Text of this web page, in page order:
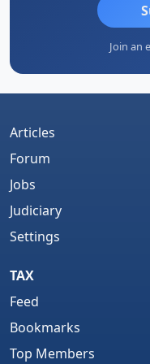
Join an
Articles
Forum
Jobs
Judiciary
Settings
TAX
Feed
Bookmarks
Top Members